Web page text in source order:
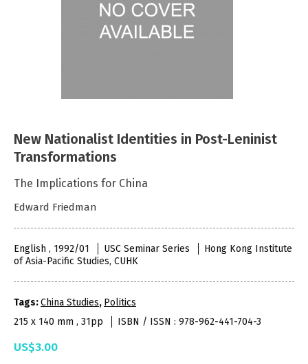
New Nationalist Identities in Post-Leninist
Transformations
The Implications for China
Edward Friedman
English , 1992/01 USC Seminar Series
Hong Kong Institute
of Asia-Pacific Studies, CUHK
Tags:China Studies, Politics
215 x 140 mm , 31pp
ISBN / ISSN : 978-962-441-704-3
US$3.00